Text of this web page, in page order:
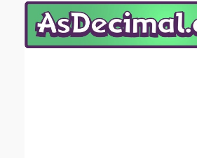
Email address:(optional)